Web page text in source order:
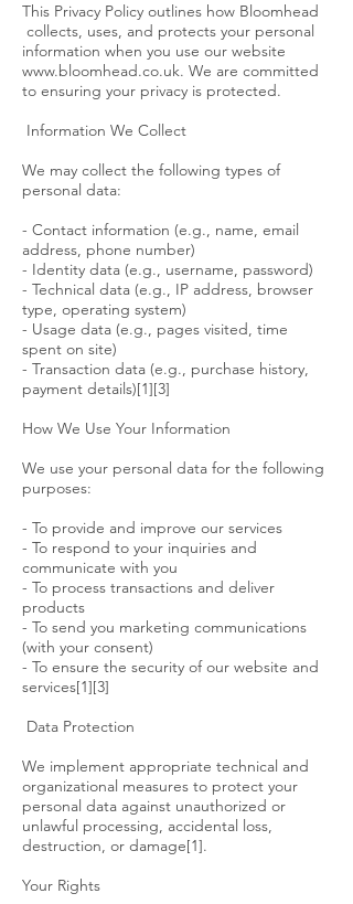
This Privacy Policy outlines how Bloomhead
collects, uses, and protects your personal
information when you use our website
www.bloomhead.co.uk. We are committed
to ensuring your privacy is protected.
Information We Collect
We may collect the following types of
personal data:
- Contact information (e.g., name, email
address, phone number)
- Identity data (e.g., username, password)
- Technical data (e.g., IP address, browser
type, operating system)
- Usage data (e.g., pages visited, time
spent on site)
- Transaction data (e.g., purchase history,
payment details)[1][3]
How We Use Your Information
We use your personal data for the following
purposes:
- To provide and improve our services
- To respond to your inquiries and
communicate with you
- To process transactions and deliver
products
- To send you marketing communications
(with your consent)
- To ensure the security of our website and
services[1][3]
Data Protection
We implement appropriate technical and
organizational measures to protect your
personal data against unauthorized or
unlawful processing, accidental loss,
destruction, or damage[1].
Your Rights